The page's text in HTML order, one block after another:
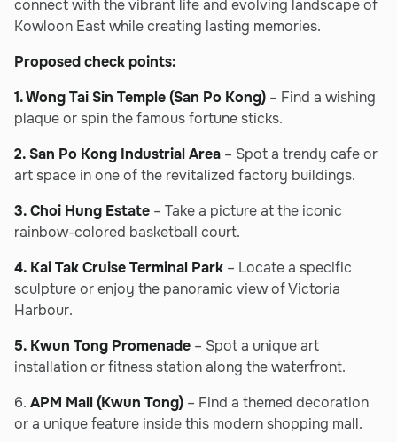
connect with the vibrant life and evolving landscape of
Kowloon East while creating lasting memories.
Proposed check points:
1. Wong Tai Sin Temple (San Po Kong) – Find a wishing
plaque or spin the famous fortune sticks.
2. San Po Kong Industrial Area – Spot a trendy cafe or
art space in one of the revitalized factory buildings.
3. Choi Hung Estate – Take a picture at the iconic
rainbow-colored basketball court.
4. Kai Tak Cruise Terminal Park – Locate a specific
sculpture or enjoy the panoramic view of Victoria
Harbour.
5. Kwun Tong Promenade – Spot a unique art
installation or fitness station along the waterfront.
6. APM Mall (Kwun Tong) – Find a themed decoration
or a unique feature inside this modern shopping mall.